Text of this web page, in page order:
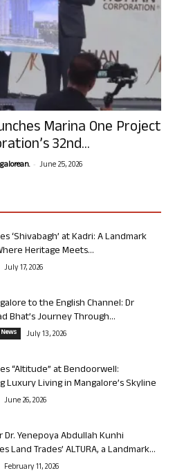
Marina One Project
32nd...
- June 25, 2026
‘Shivabagh’ at Kadri: A Landmark
Heritage Meets...
July 17, 2026
to the English Channel: Dr
Bhat’s Journey Through...
July 13, 2026
“Altitude” at Bendoorwell:
Luxury Living in Mangalore’s Skyline
June 26, 2026
Dr. Yenepoya Abdullah Kunhi
Land Trades’ ALTURA, a Landmark...
February 11, 2026